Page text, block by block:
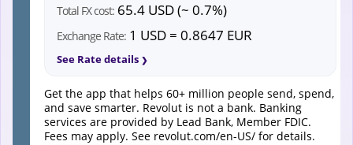
Total FX cost: 65.4 USD (~ 0.7%)
Exchange Rate: 1 USD = 0.8647 EUR
See Rate details
Get the app that helps 60+ million people send, spend,
and save smarter. Revolut is not a bank. Banking
services are provided by Lead Bank, Member FDIC.
Fees may apply. See revolut.com/en-US/ for details.